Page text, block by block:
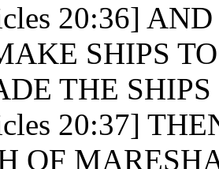
20:36]
SHIPS
THE
20:37]
OF